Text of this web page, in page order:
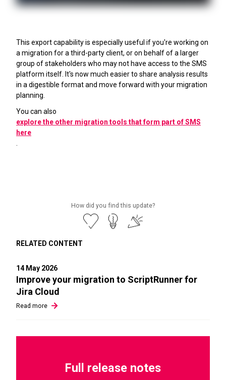
This export capability is especially useful if you're working on
a migration for a third-party client, or on behalf of a larger
group of stakeholders who may not have access to the SMS
platform itself. It's now much easier to share analysis results
in a digestible format and move forward with your migration
planning.
You can also
explore the other migration tools that form part of SMS
here
How did you find this update?
RELATED CONTENT
14 May 2026
Improve your migration to ScriptRunner for
Jira Cloud
Read more
Full release notes